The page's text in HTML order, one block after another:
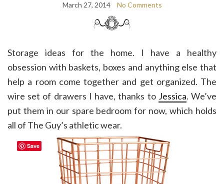
March 27, 2014 No Comments
Storage ideas for the home. I have a healthy
obsession with baskets, boxes and anything else that
help a room come together and get organized. The
wire set of drawers I have, thanks to Jessica. We’ve
put them in our spare bedroom for now, which holds
all of The Guy’s athletic wear.
Save